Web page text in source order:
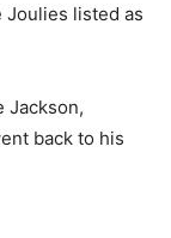
Joulies listed as
Jackson,
back to his